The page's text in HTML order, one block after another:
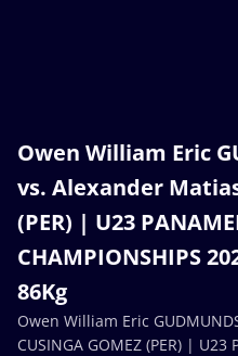
Owen William Eric
vs. Alexander
(PER) | U23
CHAMPIONSHIPS
86Kg
Owen William Eric
CUSINGA GOMEZ (PER) | U23